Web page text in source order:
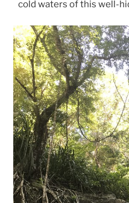
cold waters of this well-